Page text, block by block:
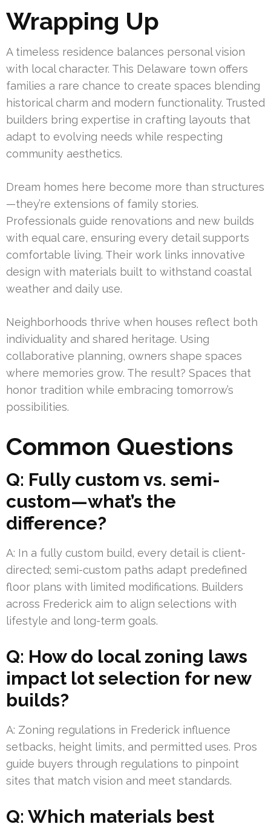
Wrapping Up
A timeless residence balances personal vision
with local character. This Delaware town offers
families a rare chance to create spaces blending
historical charm and modern functionality. Trusted
builders bring expertise in crafting layouts that
adapt to evolving needs while respecting
community aesthetics.
Dream homes here become more than structures
—they’re extensions of family stories.
Professionals guide renovations and new builds
with equal care, ensuring every detail supports
comfortable living. Their work links innovative
design with materials built to withstand coastal
weather and daily use.
Neighborhoods thrive when houses reflect both
individuality and shared heritage. Using
collaborative planning, owners shape spaces
where memories grow. The result? Spaces that
honor tradition while embracing tomorrow’s
possibilities.
Common Questions
Q: Fully custom vs. semi-
custom—what’s the
difference?
A: In a fully custom build, every detail is client-
directed; semi-custom paths adapt predefined
floor plans with limited modifications. Builders
across Frederick aim to align selections with
lifestyle and long-term goals.
Q: How do local zoning laws
impact lot selection for new
builds?
A: Zoning regulations in Frederick influence
setbacks, height limits, and permitted uses. Pros
guide buyers through regulations to pinpoint
sites that match vision and meet standards.
Q: Which materials best